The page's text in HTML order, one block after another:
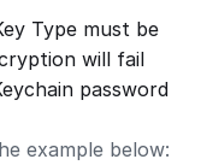
Type must be
will fail
password
example below: